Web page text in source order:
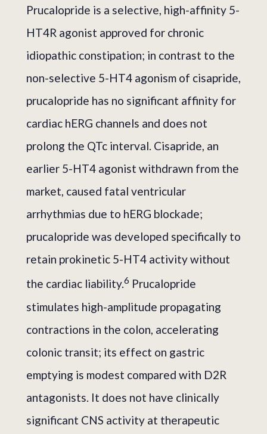
Prucalopride is a selective, high-affinity 5-
HT4R agonist approved for chronic
idiopathic constipation; in contrast to the
non-selective 5-HT4 agonism of cisapride,
prucalopride has no significant affinity for
cardiac hERG channels and does not
prolong the QTc interval. Cisapride, an
earlier 5-HT4 agonist withdrawn from the
market, caused fatal ventricular
arrhythmias due to hERG blockade;
prucalopride was developed specifically to
retain prokinetic 5-HT4 activity without
the cardiac liability.6 Prucalopride
stimulates high-amplitude propagating
contractions in the colon, accelerating
colonic transit; its effect on gastric
emptying is modest compared with D2R
antagonists. It does not have clinically
significant CNS activity at therapeutic